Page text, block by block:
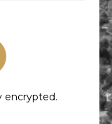
encrypted.